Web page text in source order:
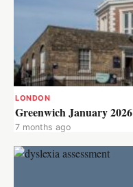
LONDON
Greenwich January 2026
7 months ago